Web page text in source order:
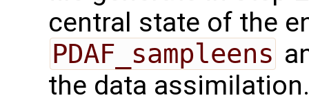
central state of the
PDAF_sampleens
the data assimilation.